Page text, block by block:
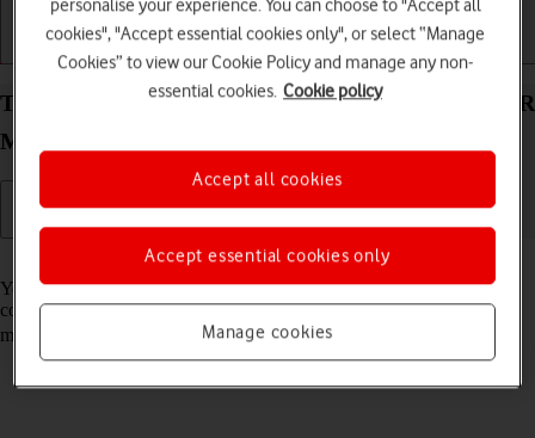
Getting started Basic use
Turn automatic use of mobile data on your HONOR
Magic V5 Android 15 on or off
Read help info
You can set your phone to use mobile data automatically when the
connection to the Wi-Fi network is weak. To turn automatic use of
mobile data on or off, you need toturn on mobile data
personalise your experience. You can choose to "Accept all
cookies", "Accept essential cookies only", or select “Manage
Cookies” to view our Cookie Policy and manage any non-
essential cookies. Cookie policy
Manage cookies
Accept essential cookies only
Accept all cookies